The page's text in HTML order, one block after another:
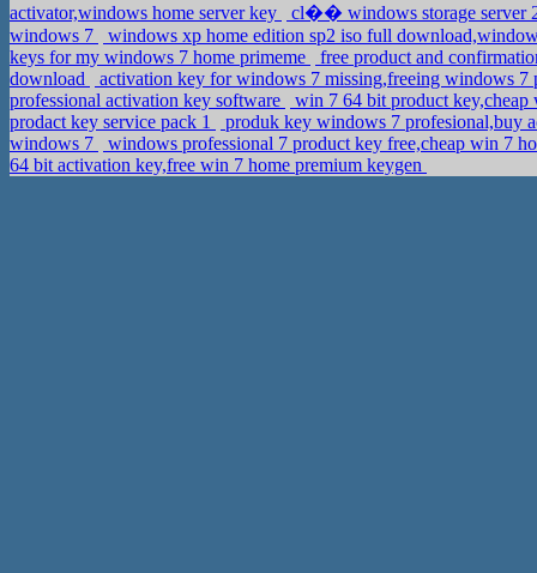
activator,windows home server key
cl�� windows storage server
windows 7
windows xp home edition sp2 iso full
keys for my windows 7 home primeme
free product and
download
activation key for windows 7 missing,freeing windows
professional activation key software
win 7 64 bit product
prodact key service pack 1
produk key windows 7 profesional,buy
windows 7
windows professional 7 product key free,cheap win 7
64 bit activation key,free win 7 home premium keygen